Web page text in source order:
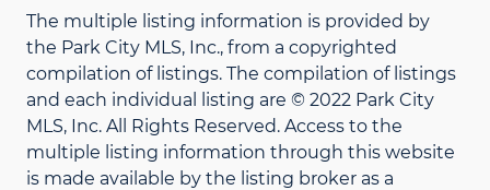
The multiple listing information is provided by
the Park City MLS, Inc., from a copyrighted
compilation of listings. The compilation of listings
and each individual listing are © 2022 Park City
MLS, Inc. All Rights Reserved. Access to the
multiple listing information through this website
is made available by the listing broker as a